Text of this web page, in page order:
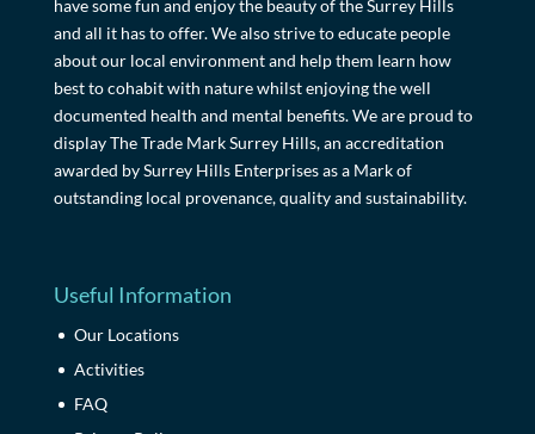
have some fun and enjoy the beauty of the Surrey Hills
and all it has to offer. We also strive to educate people
about our local environment and help them learn how
best to cohabit with nature whilst enjoying the well
documented health and mental benefits. We are proud to
display The Trade Mark Surrey Hills, an accreditation
awarded by Surrey Hills Enterprises as a Mark of
outstanding local provenance, quality and sustainability.
Useful Information
Our Locations
Activities
FAQ